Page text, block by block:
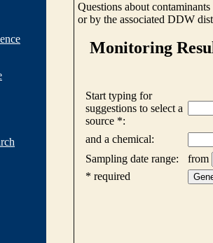
Questions about
or by the associated DDW